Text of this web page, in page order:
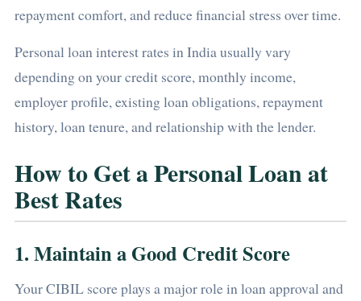
repayment comfort, and reduce financial stress over time.
Personal loan interest rates in India usually vary
depending on your credit score, monthly income,
employer profile, existing loan obligations, repayment
history, loan tenure, and relationship with the lender.
How to Get a Personal Loan at
Best Rates
1. Maintain a Good Credit Score
Your CIBIL score plays a major role in loan approval and